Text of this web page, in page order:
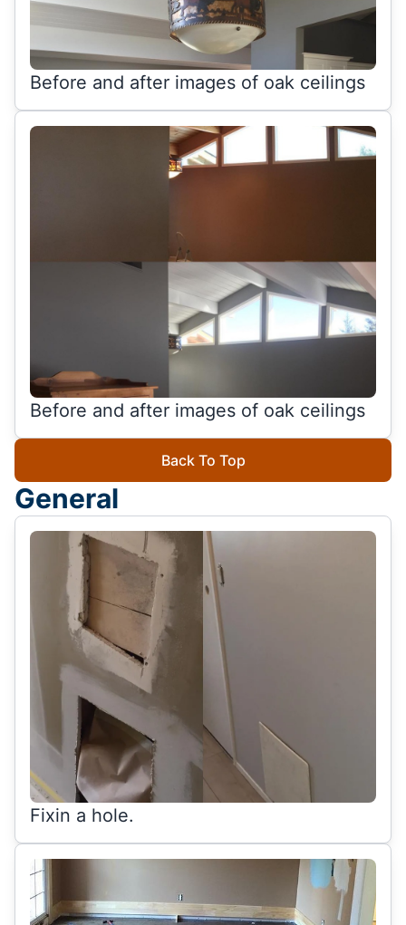
Before and after images of oak ceilings
Before and after images of oak ceilings
Back To Top
General
Fixin a hole.